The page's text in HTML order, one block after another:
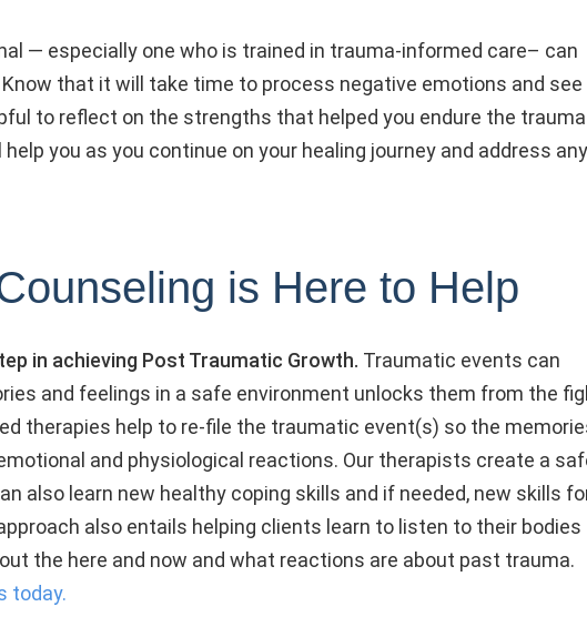
— especially one who is trained in trauma-informed care– can
that it will take time to process negative emotions and see
to reflect on the strengths that helped you endure the trauma
you as you continue on your healing journey and address any
is Here to Help
in achieving Post Traumatic Growth. Traumatic events can
and feelings in a safe environment unlocks them from the
therapies help to re-file the traumatic event(s) so the
and physiological reactions. Our therapists create a
also learn new healthy coping skills and if needed, new skills
also entails helping clients learn to listen to their bodies
the here and now and what reactions are about past trauma.
today.